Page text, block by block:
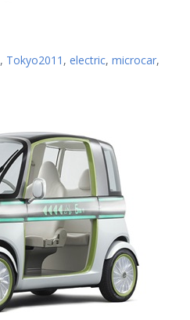
, Tokyo2011 , electric, microcar,